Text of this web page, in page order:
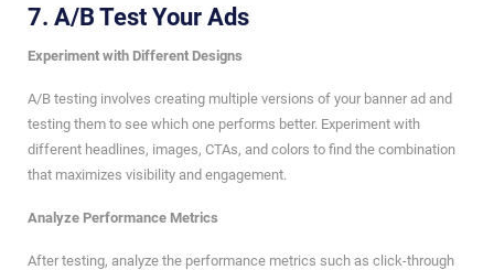
7. A/B Test Your Ads
Experiment with Different Designs
A/B testing involves creating multiple versions of your banner ad and
testing them to see which one performs better. Experiment with
different headlines, images, CTAs, and colors to find the combination
that maximizes visibility and engagement.
Analyze Performance Metrics
After testing, analyze the performance metrics such as click-through